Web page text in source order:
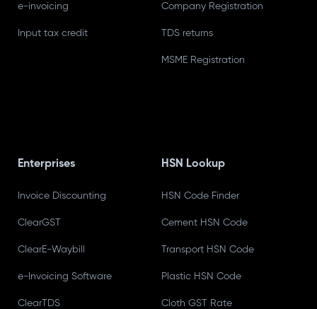
e-invoicing
Input tax credit
Enterprises
Invoice Discounting
ClearGST
ClearE-Waybill
e-Invoicing Software
ClearTDS
Company Registration
TDS returns
MSME Registration
HSN Lookup
HSN Code Finder
Cement HSN Code
Transport HSN Code
Plastic HSN Code
Cloth GST Rate